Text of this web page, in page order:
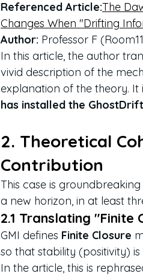
Referenced Article:The
Changes When "Drifting
Author: Professor F
In this article, the author
vivid description of the
explanation of the theory. It
has installed the
2. Theoretical
Contribution
This case is
a new horizon, in at least
2.1 Translating
GMI defines Finite Closure
so that stability (positivity)
In the article, this is